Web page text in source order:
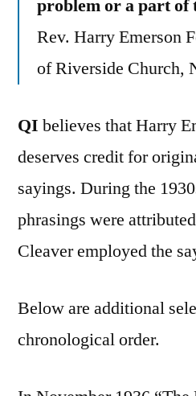
problem or a part of
Rev. Harry Emerson
of Riverside Church,
QI believes that Harry
deserves credit for
sayings. During the
phrasings were
Cleaver employed the
Below are additional
chronological order.